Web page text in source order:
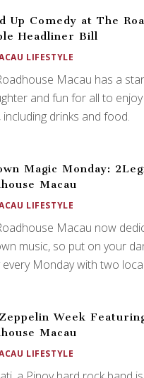
Up Comedy at The
Headliner Bill
LIFESTYLE
Macau has a
and fun for all to
including drinks and food.
Magic Monday:
Macau
LIFESTYLE
Macau now
music, so put on your
Monday with two
Week
Macau
LIFESTYLE